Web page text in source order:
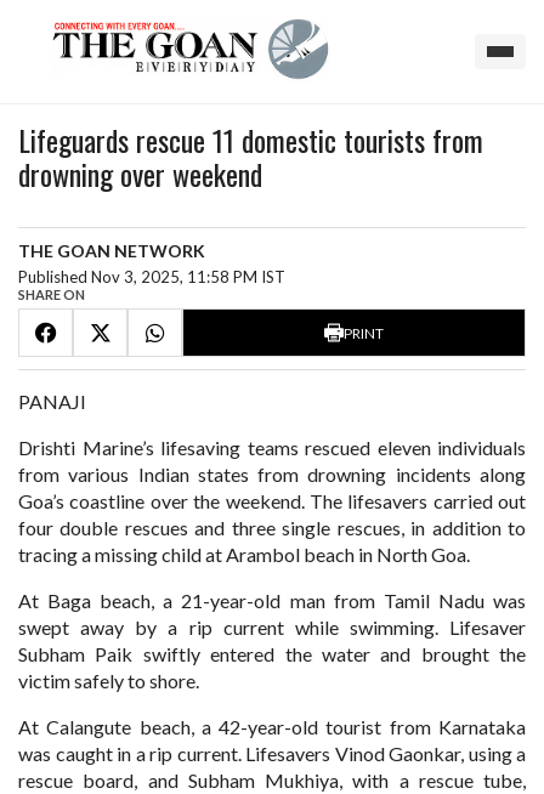
Lifeguards rescue 11 domestic tourists from
drowning over weekend
THE GOAN NETWORK
Published Nov 3, 2025, 11:58 PM IST
SHARE ON
PRINT
PANAJI
Drishti Marine’s lifesaving teams rescued eleven individuals
from various Indian states from drowning incidents along
Goa’s coastline over the weekend. The lifesavers carried out
four double rescues and three single rescues, in addition to
tracing a missing child at Arambol beach in North Goa.
At Baga beach, a 21-year-old man from Tamil Nadu was
swept away by a rip current while swimming. Lifesaver
Subham Paik swiftly entered the water and brought the
victim safely to shore.
At Calangute beach, a 42-year-old tourist from Karnataka
was caught in a rip current. Lifesavers Vinod Gaonkar, using a
rescue board, and Subham Mukhiya, with a rescue tube,